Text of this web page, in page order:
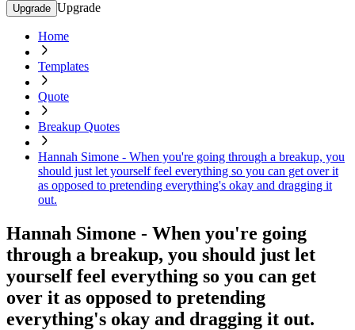
Upgrade Upgrade
Home
Templates
Quote
Breakup Quotes
Hannah Simone - When you're going through a breakup, you
should just let yourself feel everything so you can get over it
as opposed to pretending everything's okay and dragging it
out.
Hannah Simone - When you're going
through a breakup, you should just let
yourself feel everything so you can get
over it as opposed to pretending
everything's okay and dragging it out.